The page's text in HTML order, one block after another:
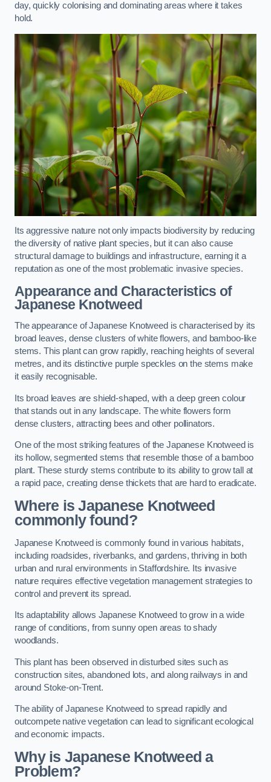
day, quickly colonising and dominating areas where it takes
hold.
Its aggressive nature not only impacts biodiversity by reducing
the diversity of native plant species, but it can also cause
structural damage to buildings and infrastructure, earning it a
reputation as one of the most problematic invasive species.
Appearance and Characteristics of
Japanese Knotweed
The appearance of Japanese Knotweed is characterised by its
broad leaves, dense clusters of white flowers, and bamboo-like
stems. This plant can grow rapidly, reaching heights of several
metres, and its distinctive purple speckles on the stems make
it easily recognisable.
Its broad leaves are shield-shaped, with a deep green colour
that stands out in any landscape. The white flowers form
dense clusters, attracting bees and other pollinators.
One of the most striking features of the Japanese Knotweed is
its hollow, segmented stems that resemble those of a bamboo
plant. These sturdy stems contribute to its ability to grow tall at
a rapid pace, creating dense thickets that are hard to eradicate.
Where is Japanese Knotweed
commonly found?
Japanese Knotweed is commonly found in various habitats,
including roadsides, riverbanks, and gardens, thriving in both
urban and rural environments in Staffordshire. Its invasive
nature requires effective vegetation management strategies to
control and prevent its spread.
Its adaptability allows Japanese Knotweed to grow in a wide
range of conditions, from sunny open areas to shady
woodlands.
This plant has been observed in disturbed sites such as
construction sites, abandoned lots, and along railways in and
around Stoke-on-Trent.
The ability of Japanese Knotweed to spread rapidly and
outcompete native vegetation can lead to significant ecological
and economic impacts.
Why is Japanese Knotweed a
Problem?